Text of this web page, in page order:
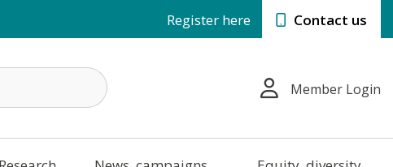
Register here Contact us
Member Login